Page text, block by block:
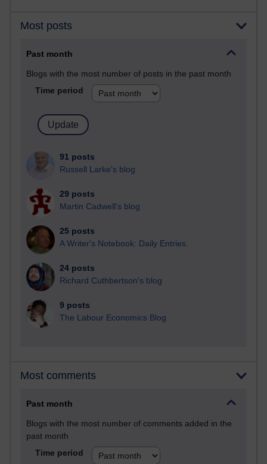
Most posts
Past month
Blogs with the most number of posts in the past month
Time period
91 posts
Russell Larke's blog
29 posts
Martin Cadwell's blog
25 posts
A Writer's Notebook: Daily Entries.
24 posts
Richard Cuthbertson's blog
9 posts
The Labour Economics Blog
Most comments
Past month
Blogs with the most number of comments added in the
past month
Time period